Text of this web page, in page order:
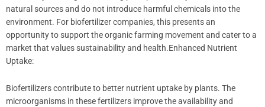
natural sources and do not introduce harmful chemicals into the
environment. For biofertilizer companies, this presents an
opportunity to support the organic farming movement and cater to a
market that values sustainability and health.Enhanced Nutrient
Uptake:
Biofertilizers contribute to better nutrient uptake by plants. The
microorganisms in these fertilizers improve the availability and